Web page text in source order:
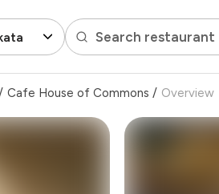
Search restaurant
Cafe House of Commons / Overview